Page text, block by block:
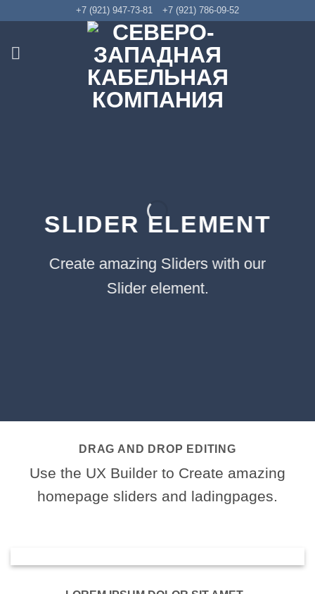
+7 (921) 947-73-81 +7 (921) 786-09-52
SLIDER ELEMENT
Create amazing Sliders with our
Slider element.
DRAG AND DROP EDITING
Use the UX Builder to Create amazing
homepage sliders and ladingpages.